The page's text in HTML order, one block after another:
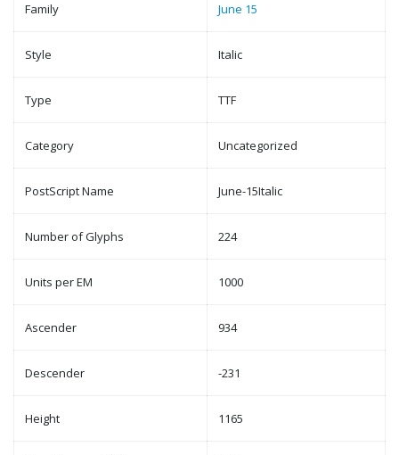
Family June 15
Style Italic
Type TTF
Category Uncategorized
PostScript Name June-15Italic
Number of Glyphs 224
Units per EM 1000
Ascender 934
Descender -231
Height 1165